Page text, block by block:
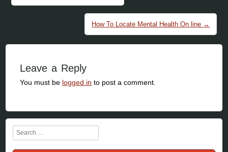
How To Locate Mental Health On line →
Leave a Reply
You must be logged in to post a comment.
Search